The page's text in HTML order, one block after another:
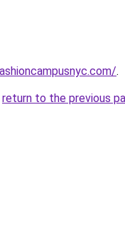
.
return to the previous